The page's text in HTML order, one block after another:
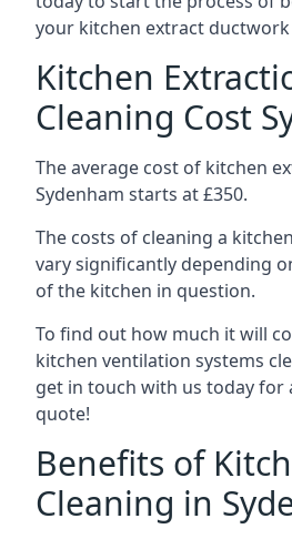
your kitchen extract ductwork
Kitchen
Cleaning Cost
The average cost of kitchen
Sydenham starts at £350.
The costs of cleaning a
vary significantly depending
of the kitchen in question.
To find out how much it will
kitchen ventilation systems
get in touch with us today for
quote!
Benefits of
Cleaning in